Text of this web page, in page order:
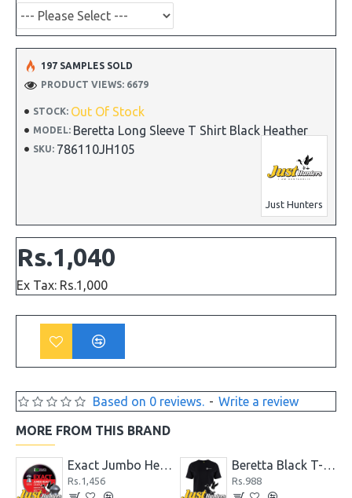
STOCK: Out Of Stock
MODEL: Beretta Long Sleeve T Shirt Black Heather
SKU: 786110JH105
Just Hunters
197 SAMPLES SOLD
PRODUCT VIEWS: 6679
Based on 0 reviews. - Write a review
Rs.1,040
Ex Tax: Rs.1,000
MORE FROM THIS BRAND
Exact Jumbo Heavy .22 Cal. 18.13 gr Pellets
Rs.1,456
Beretta Black T-Shirt
Rs.988